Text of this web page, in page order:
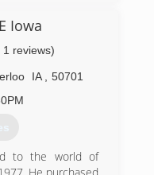
you quickly and
Iowa
1 reviews)
IA
50701
to the world of